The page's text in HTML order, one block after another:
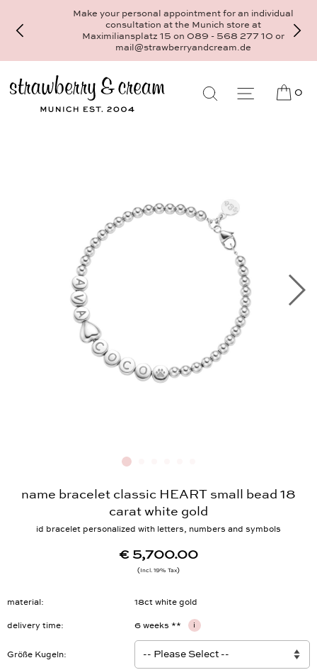
Make your personal appointment for an individual
consultation at the Munich store at
Maximiliansplatz 15 on 089 - 568 277 10 or
mail@strawberryandcream.de
0
name bracelet classic HEART small bead 18
carat white gold
id bracelet personalized with letters, numbers and symbols
€ 5,700.00
Incl. 19% Tax
material 18ct white gold
delivery time 6 weeks ** i
Größe Kugeln